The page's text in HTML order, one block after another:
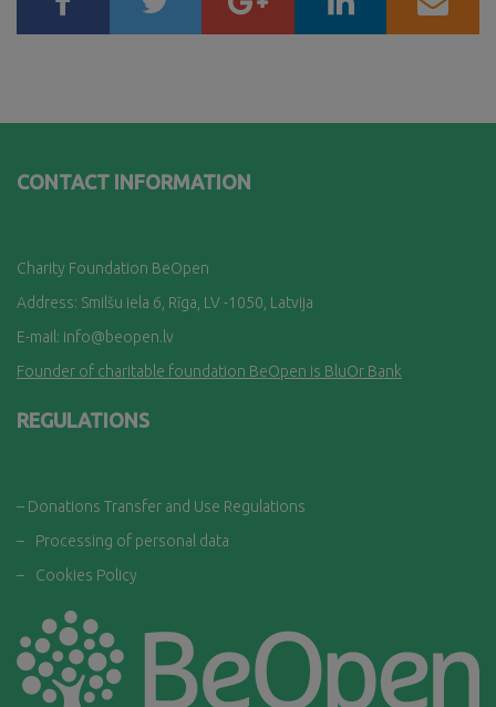
CONTACT INFORMATION
Charity Foundation BeOpen
Address: Smilšu iela 6, Rīga, LV -1050, Latvija
E-mail: info@beopen.lv
Founder of charitable foundation BeOpen is BluOr Bank
REGULATIONS
– Donations Transfer and Use Regulations
–
Processing of personal data
–
Cookies Policy